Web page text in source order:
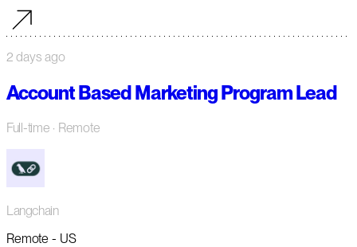
2 days ago
Account Based Marketing Program Lead
Full-time · Remote
Langchain
Remote - US